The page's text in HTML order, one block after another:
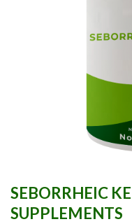
SEBORRHEIC
SUPPLEMENTS